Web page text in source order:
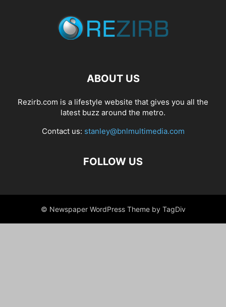
ABOUT US
Rezirb.com is a lifestyle website that gives you all the
latest buzz around the metro.
Contact us: stanley@bnlmultimedia.com
FOLLOW US
© Newspaper WordPress Theme by TagDiv